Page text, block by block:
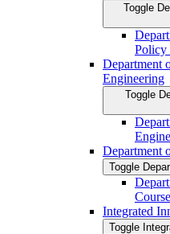
Toggle
Policy
Department
Engineering
Toggle
Department
Toggle
Integrated
Toggle